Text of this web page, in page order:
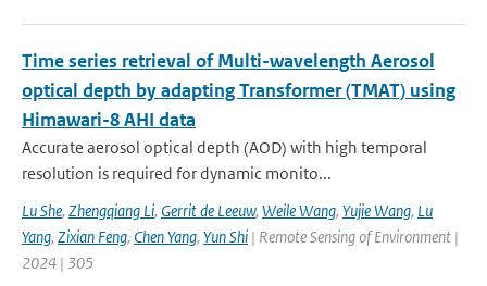
Time series retrieval of Multi-wavelength Aerosol
optical depth by adapting Transformer (TMAT) using
Himawari-8 AHI data
Accurate aerosol optical depth (AOD) with high temporal
resolution is required for dynamic monito...
Lu She, Zhengqiang Li, Gerrit de Leeuw, Weile Wang, Yujie Wang, Lu
Yang, Zixian Feng, Chen Yang, Yun Shi | Remote Sensing of Environment |
2024 | 305